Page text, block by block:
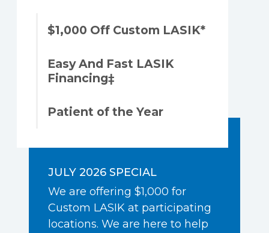
JULY 2026 SPECIAL
We are offering $1,000 for
Custom LASIK at participating
locations. We are here to help
$1,000 Off Custom LASIK*
Easy And Fast LASIK
Financing‡
Patient of the Year